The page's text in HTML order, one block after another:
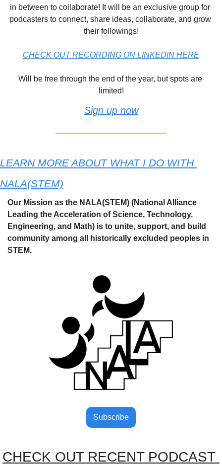
in between to collaborate! It will be an exclusive group for
podcasters to connect, share ideas, collaborate, and grow
their followings!
CHECK OUT RECORDING ON LINKEDIN HERE
Will be free through the end of the year, but spots are
limited!
Sign up now
LEARN MORE ABOUT WHAT I DO WITH
NALA(STEM)
Our Mission as the NALA(STEM) (National Alliance ​
Leading the Acceleration of Science, Technology,
Engineering, and Math) is to unite, support, and build
community among all historically excluded peoples in
STEM.
Subscribe
CHECK OUT RECENT PODCAST